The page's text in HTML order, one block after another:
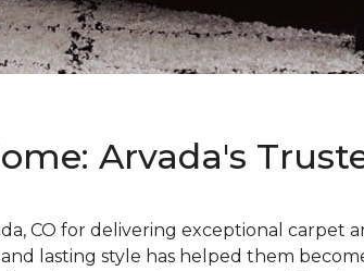
Arvada's
CO for delivering exceptional carpet
lasting style has helped them